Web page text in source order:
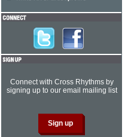
Connect with Cross Rhythms by
signing up to our email mailing list